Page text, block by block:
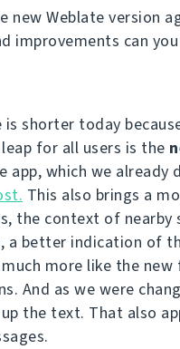
new Weblate version
improvements can
is shorter today
for all users is the
app, which we already
This also brings a
the context of nearby
a better indication of
more like the
And as we were
the text. That also